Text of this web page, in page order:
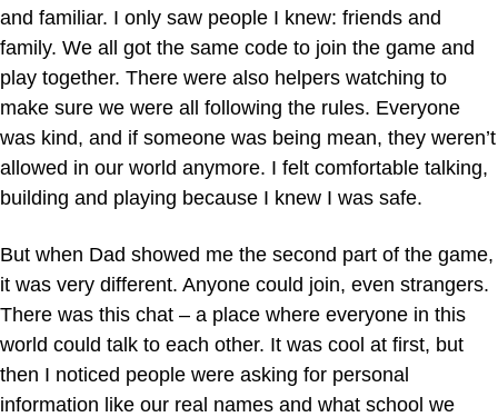
and familiar. I only saw people I knew: friends and
family. We all got the same code to join the game and
play together. There were also helpers watching to
make sure we were all following the rules. Everyone
was kind, and if someone was being mean, they weren’t
allowed in our world anymore. I felt comfortable talking,
building and playing because I knew I was safe.
But when Dad showed me the second part of the game,
it was very different. Anyone could join, even strangers.
There was this chat – a place where everyone in this
world could talk to each other. It was cool at first, but
then I noticed people were asking for personal
information like our real names and what school we